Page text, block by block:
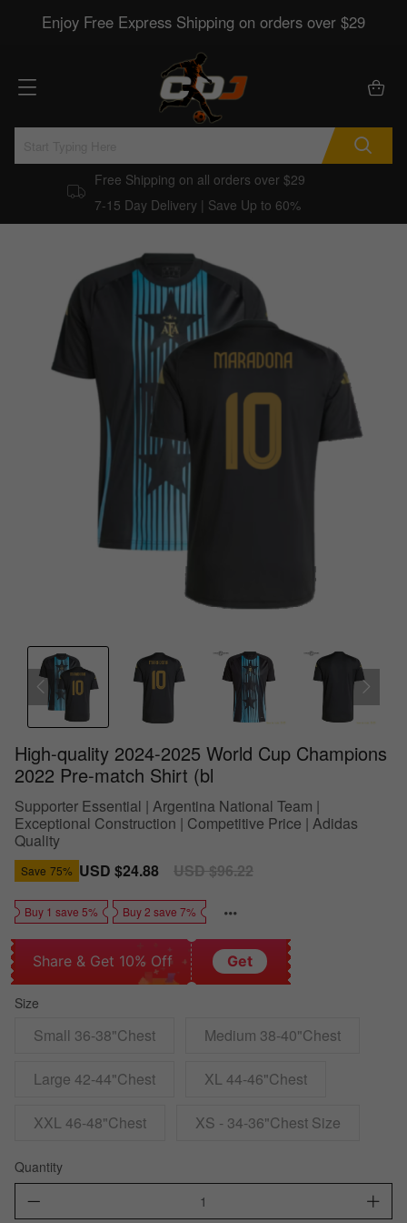
Enjoy Free Express Shipping on orders over $29
Free Shipping on all orders over $29
7-15 Day Delivery | Save Up to 60%
High-quality 2024-2025 World Cup Champions
2022 Pre-match Shirt (bl
Supporter Essential | Argentina National Team |
Exceptional Construction | Competitive Price | Adidas
Quality
Save 75% Sale
USD $24.88
Regular
USD $96.22
Buy 1 save 5% Buy 2 save 7%
Share & Get 10% Off Get
Size
Small 36-38"Chest Medium 38-40"Chest
Large 42-44"Chest XL 44-46"Chest
XXL 46-48"Chest XS - 34-36"Chest Size
Quantity